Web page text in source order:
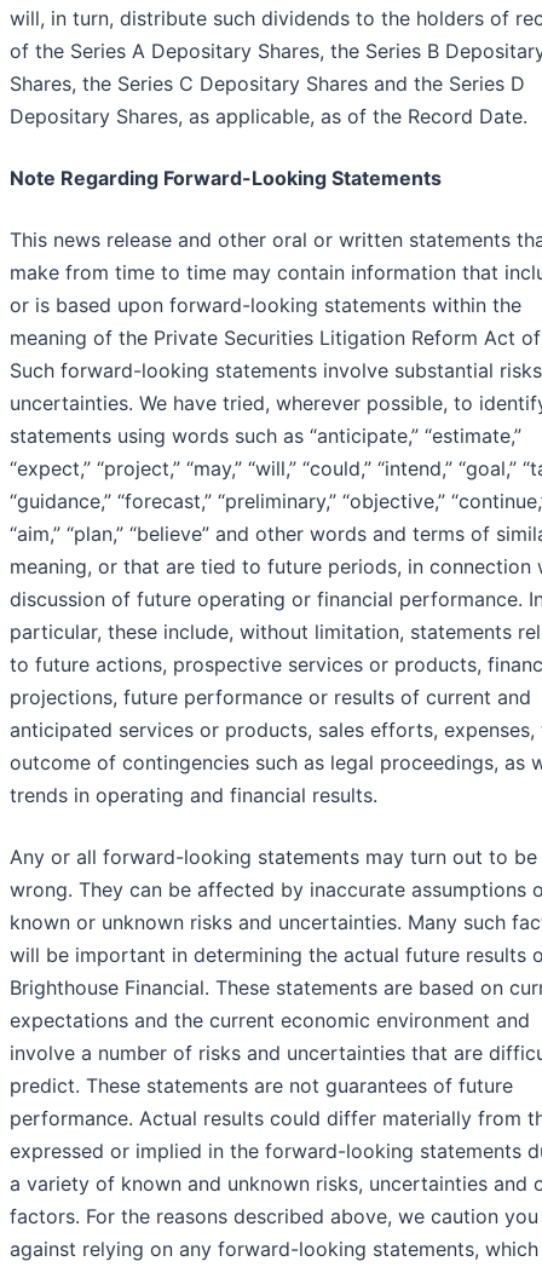
will, in turn, distribute such dividends to the holders of
of the Series A Depositary Shares, the Series B
Shares, the Series C Depositary Shares and the Series D
Depositary Shares, as applicable, as of the Record Date.
Note Regarding Forward-Looking Statements
This news release and other oral or written statements
make from time to time may contain information that
or is based upon forward-looking statements within the
meaning of the Private Securities Litigation Reform Act
Such forward-looking statements involve substantial
uncertainties. We have tried, wherever possible, to
statements using words such as “anticipate,” “estimate,”
“expect,” “project,” “may,” “will,” “could,” “intend,” “goal,”
“guidance,” “forecast,” “preliminary,” “objective,”
“aim,” “plan,” “believe” and other words and terms of
meaning, or that are tied to future periods, in connection
discussion of future operating or financial performance.
particular, these include, without limitation, statements
to future actions, prospective services or products,
projections, future performance or results of current and
anticipated services or products, sales efforts, expenses,
outcome of contingencies such as legal proceedings, as
trends in operating and financial results.
Any or all forward-looking statements may turn out to be
wrong. They can be affected by inaccurate assumptions
known or unknown risks and uncertainties. Many such
will be important in determining the actual future results
Brighthouse Financial. These statements are based on
expectations and the current economic environment and
involve a number of risks and uncertainties that are
predict. These statements are not guarantees of future
performance. Actual results could differ materially from
expressed or implied in the forward-looking statements
a variety of known and unknown risks, uncertainties and
factors. For the reasons described above, we caution you
against relying on any forward-looking statements, which